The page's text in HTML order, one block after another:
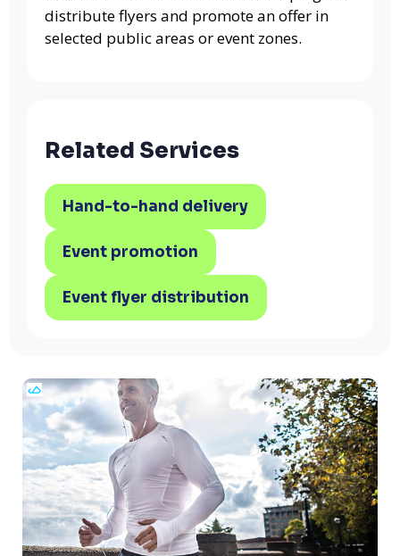
distribute flyers and promote an offer in
selected public areas or event zones.
Related Services
Hand-to-hand delivery
Event promotion
Event flyer distribution